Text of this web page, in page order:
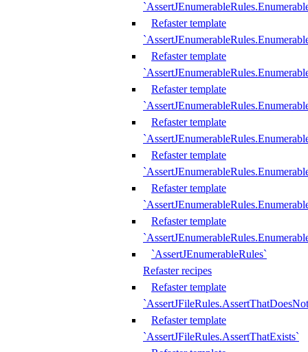
Refaster template
Refaster template
Refaster template
Refaster template
Refaster template
Refaster template
Refaster template
`AssertJEnumerableRules`
Refaster recipes
Refaster template
Refaster template
`AssertJFileRules.AssertThatExists`